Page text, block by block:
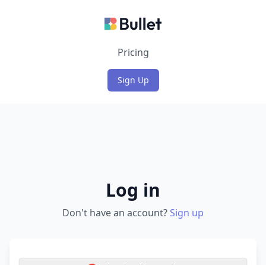
Pricing
Sign Up
Log in
Don't have an account? Sign up